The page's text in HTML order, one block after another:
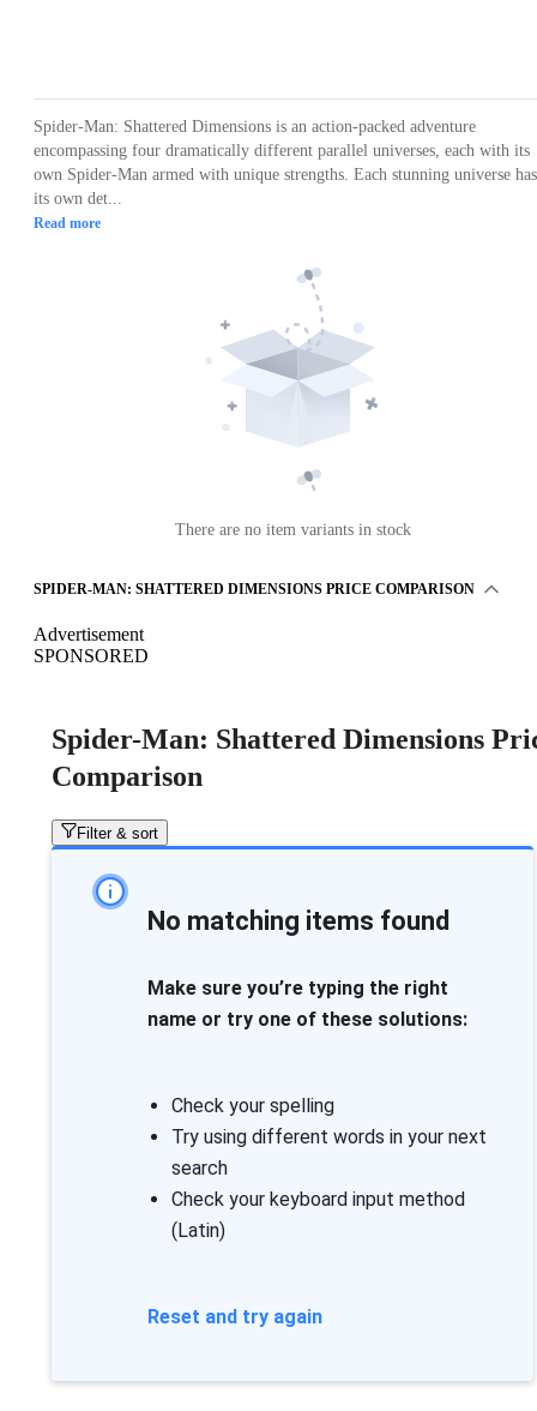
Spider-Man: Shattered Dimensions is an action-packed adventure
encompassing four dramatically different parallel universes, each with its
own Spider-Man armed with unique strengths. Each stunning universe has
its own det...
Read more
There are no item variants in stock
SPIDER-MAN: SHATTERED DIMENSIONS PRICE COMPARISON
Advertisement
SPONSORED
Spider-Man: Shattered Dimensions
Comparison
Filter & sort
No matching items found
Make sure you’re typing the right
name or try one of these solutions:
Check your spelling
Try using different words in your next
search
Check your keyboard input method
(Latin)
Reset and try again